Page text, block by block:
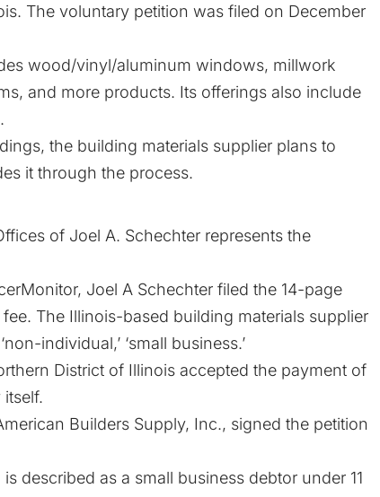
. The voluntary petition was filed on December
wood/vinyl/aluminum windows, millwork
and more products. Its offerings also include
the building materials supplier plans to
it through the process.
of Joel A. Schechter represents the
Joel A Schechter filed the 14-page
The Illinois-based building materials supplier
individual,’ ‘small business.’
District of Illinois accepted the payment of
Builders Supply, Inc., signed the petition
described as a small business debtor under 11